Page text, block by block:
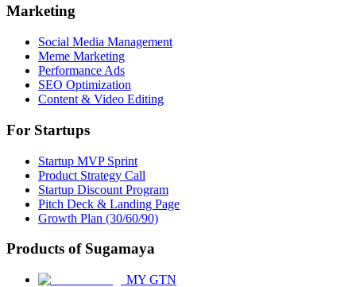
Marketing
Social Media Management
Meme Marketing
Performance Ads
SEO Optimization
Content & Video Editing
For Startups
Startup MVP Sprint
Product Strategy Call
Startup Discount Program
Pitch Deck & Landing Page
Growth Plan (30/60/90)
Products of Sugamaya
MY GTN